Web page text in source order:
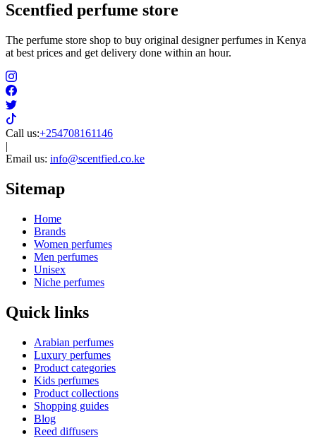
Scentfied perfume store
The perfume store shop to buy original designer perfumes in Kenya
at best prices and get delivery done within an hour.
Call us:+254708161146
|
Email us: info@scentfied.co.ke
Sitemap
Home
Brands
Women perfumes
Men perfumes
Unisex
Niche perfumes
Quick links
Arabian perfumes
Luxury perfumes
Product categories
Kids perfumes
Product collections
Shopping guides
Blog
Reed diffusers